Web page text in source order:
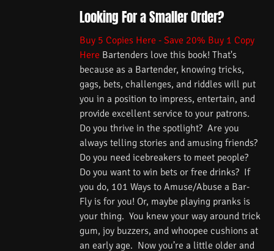
Looking For a Smaller Order?
Buy 5 Copies Here - Save 20% Buy 1 Copy
Here Bartenders love this book! That's
because as a Bartender, knowing tricks,
gags, bets, challenges, and riddles will put
you in a position to impress, entertain, and
provide excellent service to your patrons.
Do you thrive in the spotlight? Are you
always telling stories and amusing friends?
Do you need icebreakers to meet people?
Do you want to win bets or free drinks? If
you do, 101 Ways to Amuse/Abuse a Bar-
Fly is for you! Or, maybe playing pranks is
your thing. You knew your way around trick
gum, joy buzzers, and whoopee cushions at
an early age. Now you’re a little older and